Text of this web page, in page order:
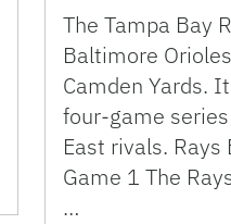
The Tampa Bay
Baltimore
Camden Yards.
four-game
East rivals.
Game 1 The
…